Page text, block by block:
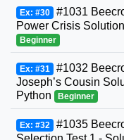
Ex: #30 #1031
Power Crisis
Beginner
Ex: #31 #1032
Joseph’s Cousin
Python
Beginner
Ex: #32 #1035